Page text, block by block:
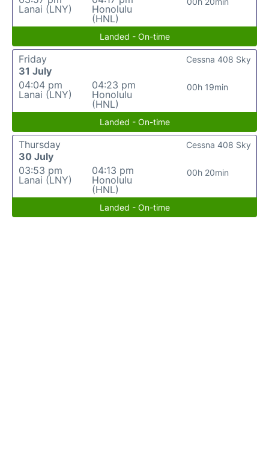
Lanai (LNY)
Honolulu
(HNL)
Landed - On-time
Friday
31 July
04:04 pm
Lanai (LNY)
04:23 pm
Honolulu
(HNL)
00h 19min
Cessna 408 Sky
Landed - On-time
Thursday
30 July
03:53 pm
Lanai (LNY)
04:13 pm
Honolulu
(HNL)
00h 20min
Cessna 408 Sky
Landed - On-time